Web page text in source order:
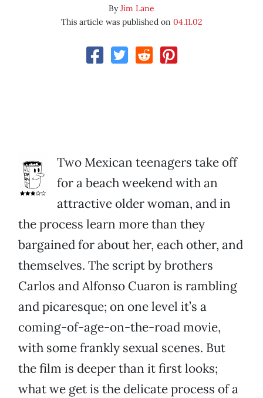
ByJim Lane
This article was published on 04.11.02
Two Mexican teenagers take off
for a beach weekend with an
attractive older woman, and in
the process learn more than they
bargained for about her, each other, and
themselves. The script by brothers
Carlos and Alfonso Cuaron is rambling
and picaresque; on one level it’s a
coming-of-age-on-the-road movie,
with some frankly sexual scenes. But
the film is deeper than it first looks;
what we get is the delicate process of a